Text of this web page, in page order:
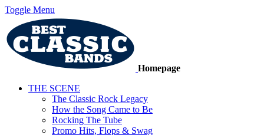
Toggle Menu
Homepage
THE SCENE
The Classic Rock Legacy
How the Song Came to Be
Rocking The Tube
Promo Hits, Flops & Swag